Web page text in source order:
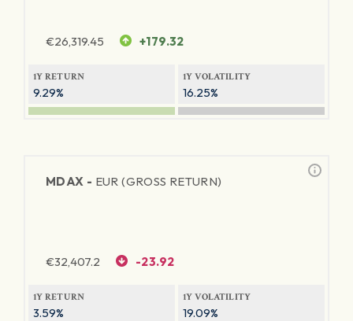
€26,319.45 +179.32
1Y RETURN
9.29%
1Y VOLATILITY
16.25%
MDAX - EUR (GROSS RETURN)
€32,407.2 -23.92
1Y RETURN
3.59%
1Y VOLATILITY
19.09%